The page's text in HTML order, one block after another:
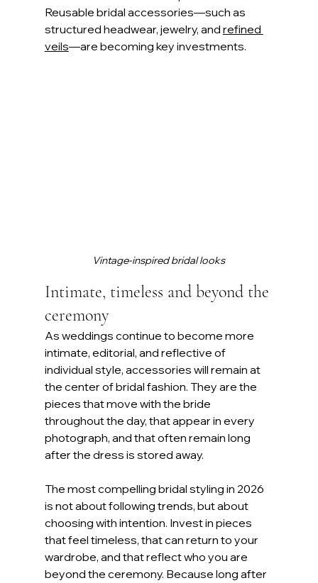
Reusable bridal accessories—such as
structured headwear, jewelry, and refined
veils—are becoming key investments.
Vintage-inspired bridal looks
Intimate, timeless and beyond the
ceremony
As weddings continue to become more
intimate, editorial, and reflective of
individual style, accessories will remain at
the center of bridal fashion. They are the
pieces that move with the bride
throughout the day, that appear in every
photograph, and that often remain long
after the dress is stored away.
The most compelling bridal styling in 2026
is not about following trends, but about
choosing with intention. Invest in pieces
that feel timeless, that can return to your
wardrobe, and that reflect who you are
beyond the ceremony. Because long after